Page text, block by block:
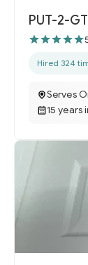
PUT-2-
Hired 324
Serves
15 years